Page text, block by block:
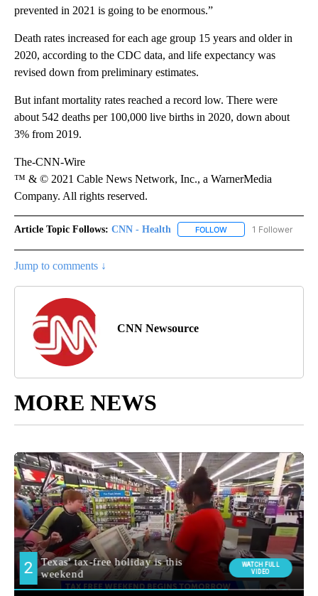
prevented in 2021 is going to be enormous.”
Death rates increased for each age group 15 years and older in
2020, according to the CDC data, and life expectancy was
revised down from preliminary estimates.
But infant mortality rates reached a record low. There were
about 542 deaths per 100,000 live births in 2020, down about
3% from 2019.
The-CNN-Wire
™ & © 2021 Cable News Network, Inc., a WarnerMedia
Company. All rights reserved.
Article Topic Follows: CNN - Health FOLLOW FOLLOW "CNN -
1 Follower
Jump to comments ↓
CNN Newsource
MORE NEWS